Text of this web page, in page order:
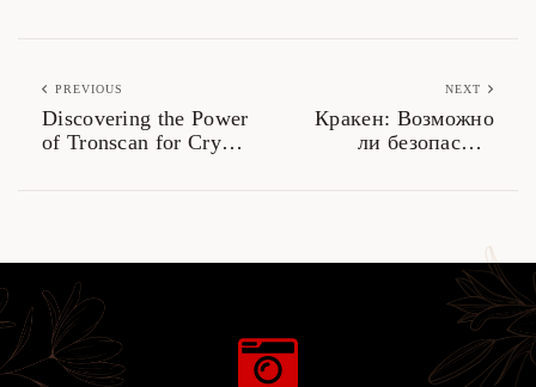
PREVIOUS
Discovering the Power
of Tronscan for Crypto
NEXT
Кракен: Возможно
ли безопасное